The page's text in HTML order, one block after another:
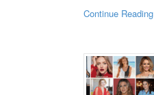
Continue Reading